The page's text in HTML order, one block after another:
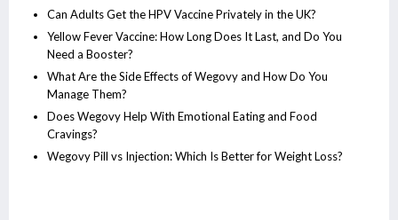
Can Adults Get the HPV Vaccine Privately in the UK?
Yellow Fever Vaccine: How Long Does It Last, and Do You
Need a Booster?
What Are the Side Effects of Wegovy and How Do You
Manage Them?
Does Wegovy Help With Emotional Eating and Food
Cravings?
Wegovy Pill vs Injection: Which Is Better for Weight Loss?